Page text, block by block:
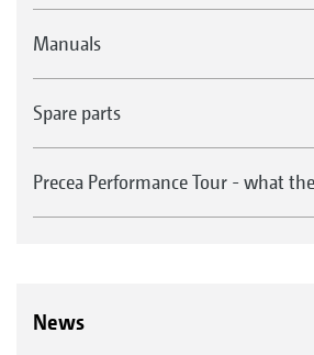
Manuals
Spare parts
Precea Performance Tour - what
News